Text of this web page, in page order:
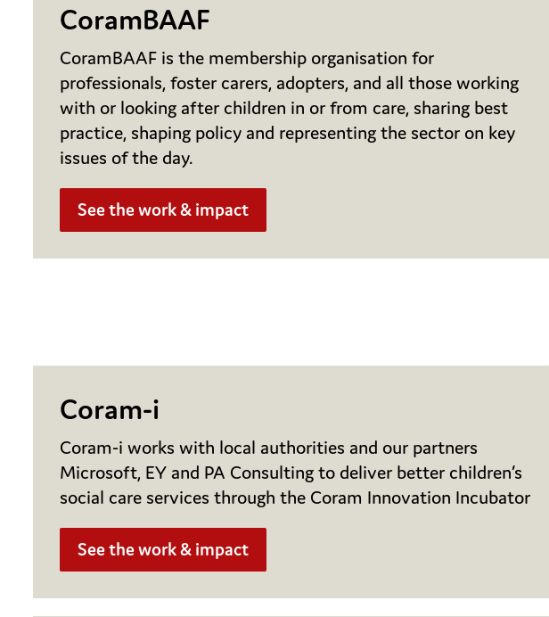
CoramBAAF
CoramBAAF is the membership organisation for
professionals, foster carers, adopters, and all those working
with or looking after children in or from care, sharing best
practice, shaping policy and representing the sector on key
issues of the day.
See the work & impact
Coram-i
Coram-i works with local authorities and our partners
Microsoft, EY and PA Consulting to deliver better children’s
social care services through the Coram Innovation Incubator
See the work & impact